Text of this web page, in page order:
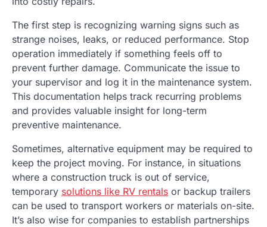
The first step is recognizing warning signs such as
strange noises, leaks, or reduced performance. Stop
operation immediately if something feels off to
prevent further damage. Communicate the issue to
your supervisor and log it in the maintenance system.
This documentation helps track recurring problems
and provides valuable insight for long-term
preventive maintenance.
Sometimes, alternative equipment may be required to
keep the project moving. For instance, in situations
where a construction truck is out of service,
temporary solutions like RV rentals or backup trailers
can be used to transport workers or materials on-site.
It’s also wise for companies to establish partnerships